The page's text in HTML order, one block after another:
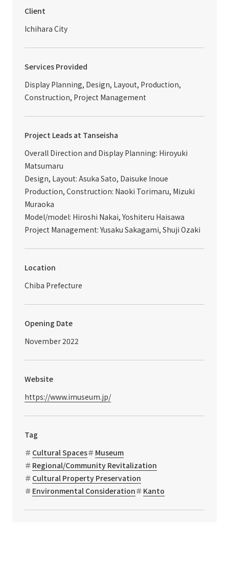
Client
Ichihara City
Services Provided
Display Planning, Design, Layout, Production,
Construction, Project Management
Project Leads at Tanseisha
Overall Direction and Display Planning: Hiroyuki
Matsumaru
Design, Layout: Asuka Sato, Daisuke Inoue
Production, Construction: Naoki Torimaru, Mizuki
Muraoka
Model/model: Hiroshi Nakai, Yoshiteru Haisawa
Project Management: Yusaku Sakagami, Shuji Ozaki
Location
Chiba Prefecture
Opening Date
November 2022
Website
https://www.imuseum.jp/
Tag
Cultural Spaces
Museum
Regional/Community Revitalization
Cultural Property Preservation
Environmental Consideration
Kanto